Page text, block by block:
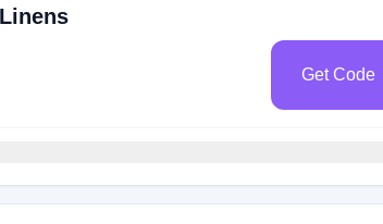
Get Code